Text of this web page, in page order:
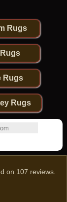
Rugs
Rugs
Rugs
on 107 reviews.